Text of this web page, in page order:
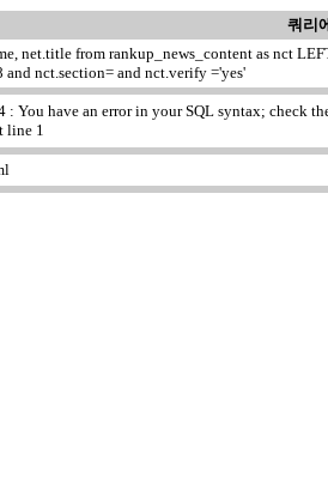
쿼리
net.title from rankup_news_content as nct
and nct.section= and nct.verify ='yes'
: You have an error in your SQL syntax; check
line 1